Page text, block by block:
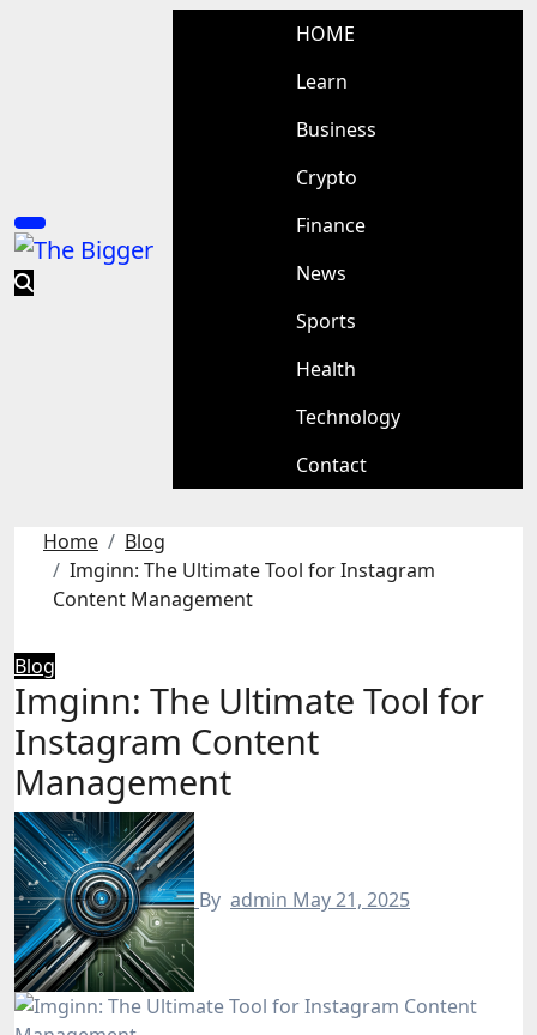
HOME
Learn
Business
Crypto
Finance
News
Sports
Health
Technology
Contact
Home
Blog
Imginn: The Ultimate Tool for Instagram
Content Management
Blog
Imginn: The Ultimate Tool for
Instagram Content
Management
By admin May 21, 2025